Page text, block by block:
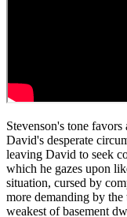
Stevenson's tone
David's desperate
leaving David to seek
which he gazes upon
situation, cursed by
more demanding by the
weakest of basement